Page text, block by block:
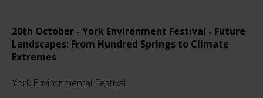
20th October - York Environment Festival - Future
Landscapes: From Hundred Springs to Climate
Extremes
York Environmental Festival